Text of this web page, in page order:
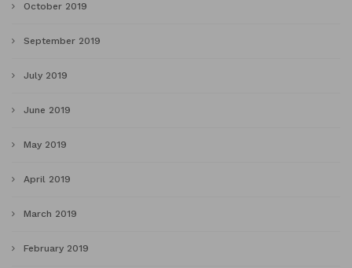
October 2019
September 2019
July 2019
June 2019
May 2019
April 2019
March 2019
February 2019